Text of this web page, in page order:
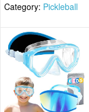
Category: Pickleball